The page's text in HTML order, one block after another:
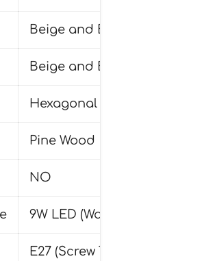
Beige and Brown
Beige and Brown
Hexagonal
Pine Wood
NO
9W LED (Warm White 3000K)
E27 (Screw Type)